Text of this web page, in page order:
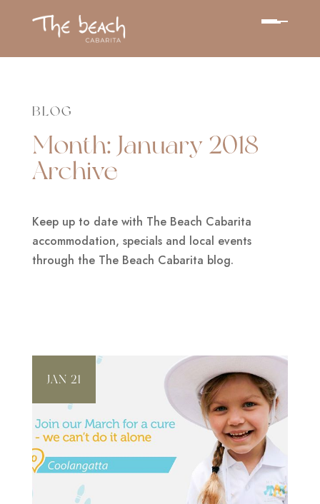
BLOG
Month: January 2018
Archive
Keep up to date with The Beach Cabarita
accommodation, specials and local events
through the The Beach Cabarita blog.
JAN 21